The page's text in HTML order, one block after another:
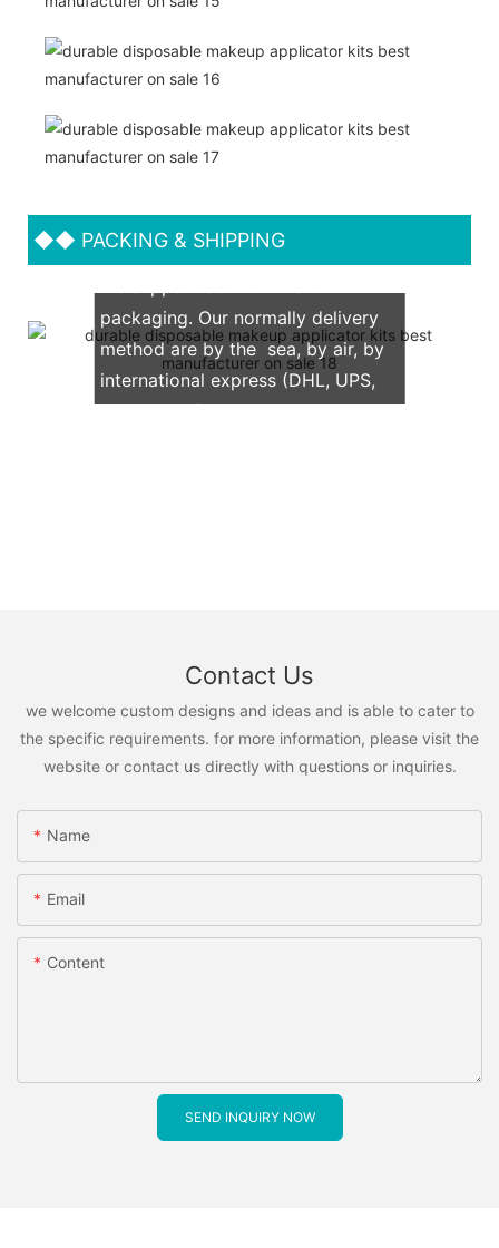
◆◆ PACKING & SHIPPING
packaging. Our normally delivery
method are by the sea, by air, by
international express (DHL, UPS,
TNT, FedEx)
Contact Us
we welcome custom designs and ideas and is able to cater to
the specific requirements. for more information, please visit the
website or contact us directly with questions or inquiries.
Name
Email
Content
SEND INQUIRY NOW